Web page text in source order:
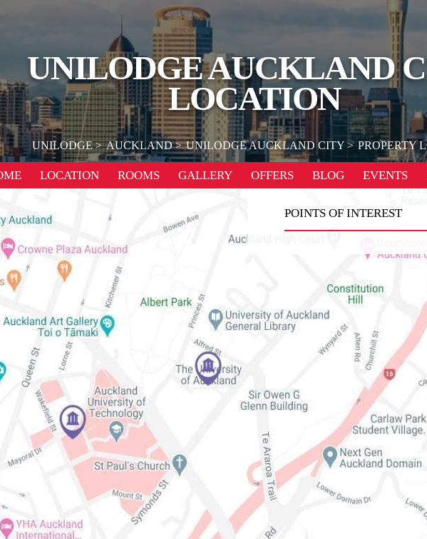
UNILODGE AUCKLAND
LOCATION
UNILODGE AUCKLAND UNILODGE AUCKLAND CITY PROPERTY
LOCATION ROOMS GALLERY OFFERS BLOG EVENTS
POINTS OF INTEREST